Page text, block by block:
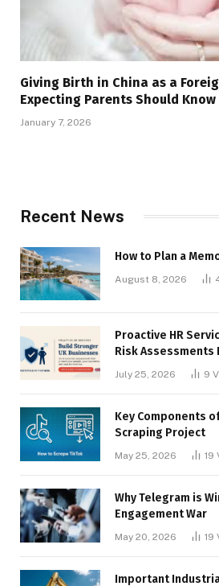
Giving Birth in China as a
Expecting Parents Should Know
January 7, 2026
Recent News
How to Plan a
August 8, 2026
Proactive HR
Risk Assessments
July 25, 2026 9
Key Components
Scraping Project
May 25, 2026 19
Why Telegram is
Engagement War
May 20, 2026 19
Important